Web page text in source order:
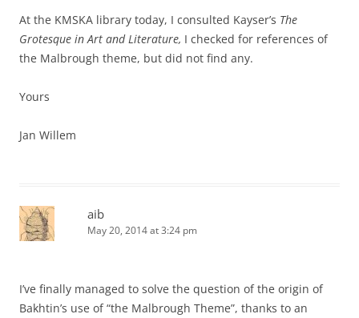
At the KMSKA library today, I consulted Kayser’s The
Grotesque in Art and Literature, I checked for references of
the Malbrough theme, but did not find any.
Yours
Jan Willem
aib
May 20, 2014 at 3:24 pm
I’ve finally managed to solve the question of the origin of
Bakhtin’s use of “the Malbrough Theme”, thanks to an